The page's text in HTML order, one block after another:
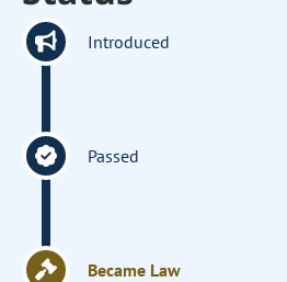
Introduced
Passed
Became Law